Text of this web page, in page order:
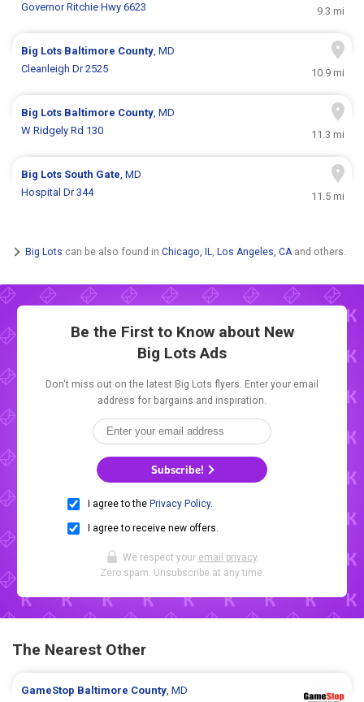
Governor Ritchie Hwy 6623
9.3 mi
Big Lots Baltimore County, MD
Cleanleigh Dr 2525
10.9 mi
Big Lots Baltimore County, MD
W Ridgely Rd 130
11.3 mi
Big Lots South Gate, MD
Hospital Dr 344
11.5 mi
Big Lots can be also found in Chicago, IL, Los Angeles, CAand others.
Be the First to Know about New
Big Lots Ads
Don't miss out on the latest Big Lots flyers. Enter your email
address for bargains and inspiration.
Subscribe!
I agree to the Privacy Policy.
I agree to receive new offers.
We respect your email privacy.
Zero spam. Unsubscribe at any time.
The Nearest Other
GameStop Baltimore County , MD